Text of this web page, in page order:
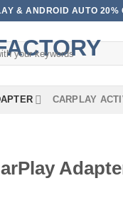
& ANDROID AUTO 20%
CARPLAY